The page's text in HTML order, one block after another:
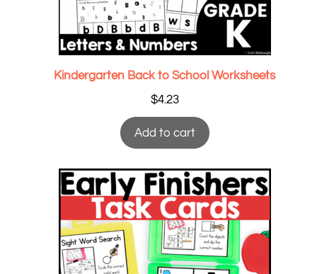
Kindergarten Back to School Worksheets
$4.23
Add to cart